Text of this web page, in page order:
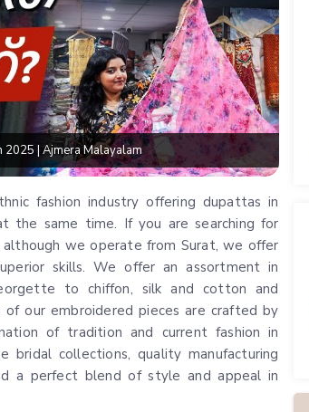
| Ajmera Malayalam
fashion industry offering dupattas in
the same time. If you are searching for
although we operate from Surat, we offer
skills. We offer an assortment in
to chiffon, silk and cotton and
of our embroidered pieces are crafted by
of tradition and current fashion in
collections, quality manufacturing
a perfect blend of style and appeal in